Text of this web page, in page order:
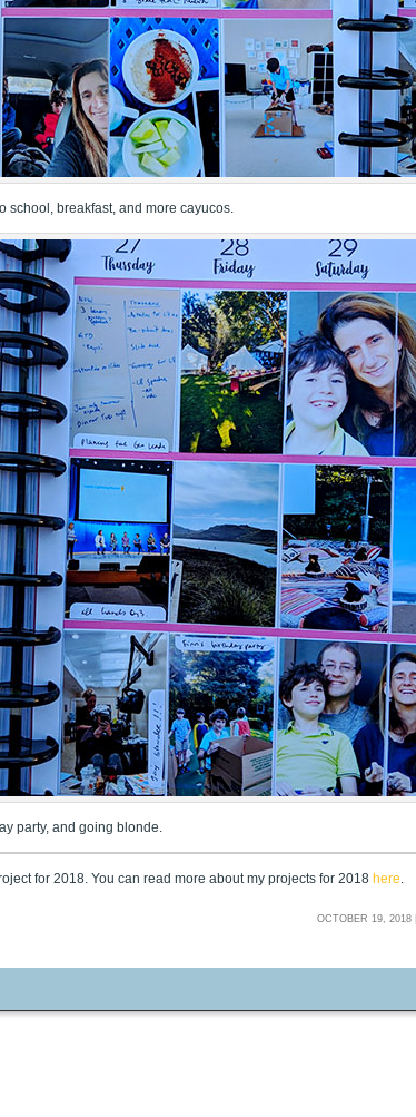
school, breakfast, and more cayucos.
party, and going blonde.
for 2018. You can read more about my projects for 2018 here.
OCTOBER 19, 2018 |